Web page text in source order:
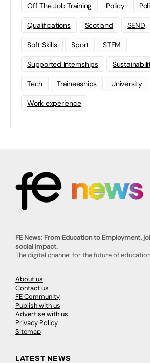
Off The Job Training Policy
Qualifications Scotland SEND
Soft Skills Sport STEM
Supported Internships
Tech Traineeships University
Work experience
FE News: From Education to Employment,
social impact.
The digital channel for the future of
About us
Contact us
FE Community
Publish with us
Advertise with us
Privacy Policy
Sitemap
LATEST NEWS